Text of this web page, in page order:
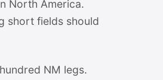
North America.
short fields should
NM legs.